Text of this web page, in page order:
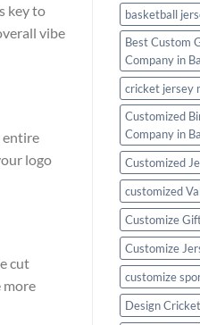
key to
vibe
entire
logo
cut
more
basketball
Best Custom
Company in
cricket jersey
Customized
Company in
Customized
customized
Customize
Customize
customize
Design